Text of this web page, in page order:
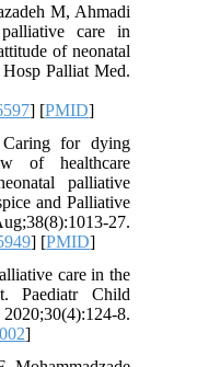
M, Ahmadi
care in
of neonatal
Hosp Palliat Med.
] [PMID]
for dying
of healthcare
palliative
and Palliative
27.
] [PMID]
care in the
Paediatr Child
8.
]